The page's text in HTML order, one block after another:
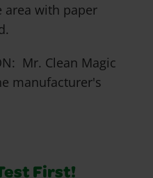
area with paper
Mr. Clean Magic
manufacturer's
First!